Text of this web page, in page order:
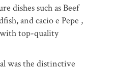
dishes such as Beef
and cacio e Pepe ,
top-quality
was the distinctive